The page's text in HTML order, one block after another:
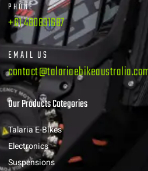
PHONE
+61 480831687
EMAIL US
Our Products Categories
Talaria E-Bikes
Electronics
Suspensions